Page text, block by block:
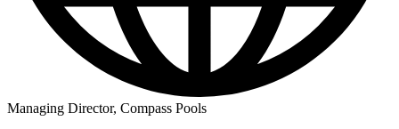
Managing Director, Compass Pools